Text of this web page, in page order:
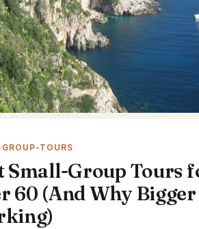
TOURS
Small-Group Tours
60 (And Why